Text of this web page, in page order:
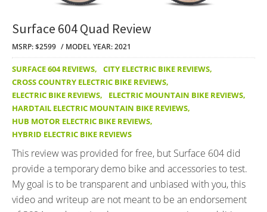
Surface 604 Quad Review
MSRP: $2599 MODEL YEAR: 2021
SURFACE 604 REVIEWS, CITY ELECTRIC BIKE REVIEWS,
CROSS COUNTRY ELECTRIC BIKE REVIEWS,
ELECTRIC BIKE REVIEWS, ELECTRIC MOUNTAIN BIKE REVIEWS,
HARDTAIL ELECTRIC MOUNTAIN BIKE REVIEWS,
HUB MOTOR ELECTRIC BIKE REVIEWS,
HYBRID ELECTRIC BIKE REVIEWS
This review was provided for free, but Surface 604 did
provide a temporary demo bike and accessories to test.
My goal is to be transparent and unbiased with you, this
video and writeup are not meant to be an endorsement